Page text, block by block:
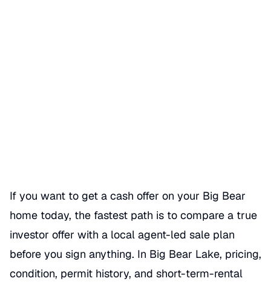
If you want to get a cash offer on your Big Bear
home today, the fastest path is to compare a true
investor offer with a local agent-led sale plan
before you sign anything. In Big Bear Lake, pricing,
condition, permit history, and short-term-rental